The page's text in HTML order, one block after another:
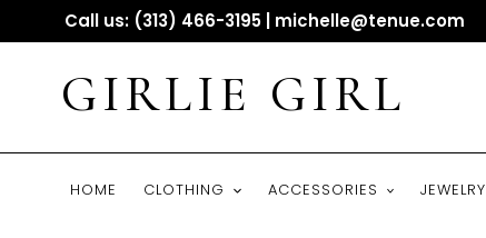
Call us: (313) 466-3195 | michelle@tenue.com
GIRLIE GIRL
HOME CLOTHING ACCESSORIES JEWELRY